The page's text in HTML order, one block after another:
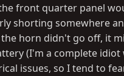
front quarter panel
shorting somewhere
horn didn't go off, it
(I'm a complete idiot
issues, so I tend to